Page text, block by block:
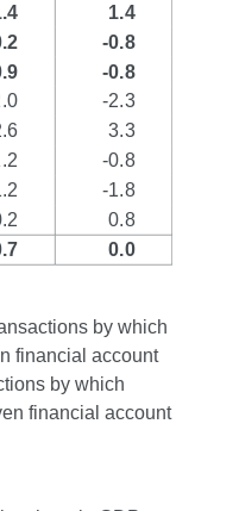
by which
financial account
by which
financial account